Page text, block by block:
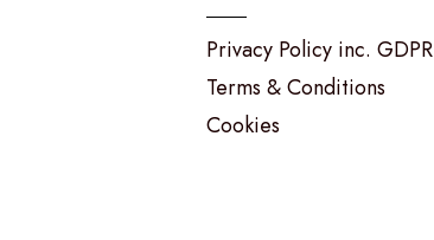
Privacy Policy inc. GDPR
Terms & Conditions
Cookies